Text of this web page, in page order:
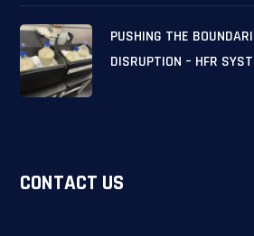
PUSHING THE
DISRUPTION – HFR
CONTACT US